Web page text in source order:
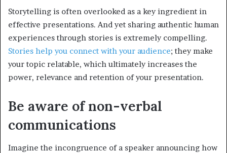
Storytelling is often overlooked as a key ingredient in
effective presentations. And yet sharing authentic human
experiences through stories is extremely compelling.
Stories help you connect with your audience; they make
your topic relatable, which ultimately increases the
power, relevance and retention of your presentation.
Be aware of non-verbal
communications
Imagine the incongruence of a speaker announcing how